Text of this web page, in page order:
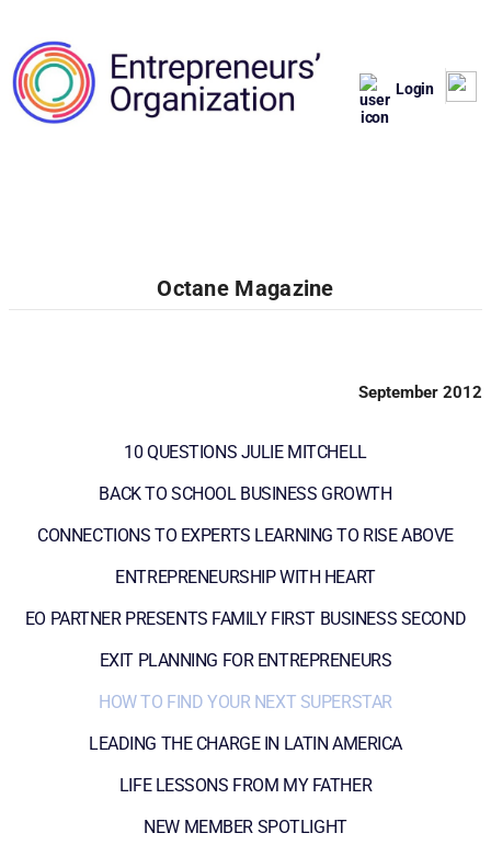
Login
Octane Magazine
September 2012
10 QUESTIONS JULIE MITCHELL
BACK TO SCHOOL BUSINESS GROWTH
CONNECTIONS TO EXPERTS LEARNING TO RISE ABOVE
ENTREPRENEURSHIP WITH HEART
EO PARTNER PRESENTS FAMILY FIRST BUSINESS SECOND
EXIT PLANNING FOR ENTREPRENEURS
HOW TO FIND YOUR NEXT SUPERSTAR
LEADING THE CHARGE IN LATIN AMERICA
LIFE LESSONS FROM MY FATHER
NEW MEMBER SPOTLIGHT